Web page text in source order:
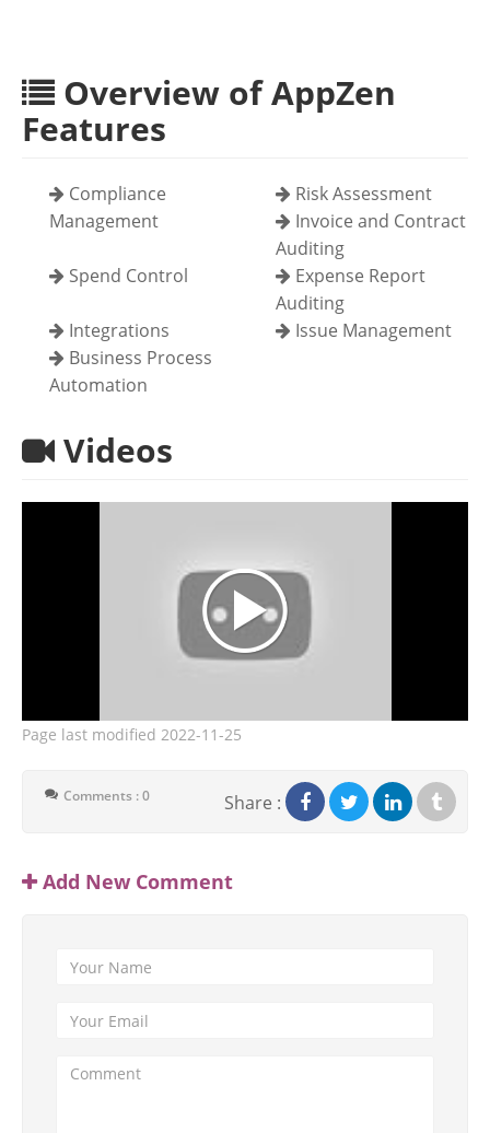
Overview of AppZen
Features
Compliance
Management
Risk Assessment
Invoice and Contract
Auditing
Spend Control
Expense Report
Auditing
Integrations
Issue Management
Business Process
Automation
Videos
Page last modified 2022-11-25
Comments : 0 Share :
Add New Comment